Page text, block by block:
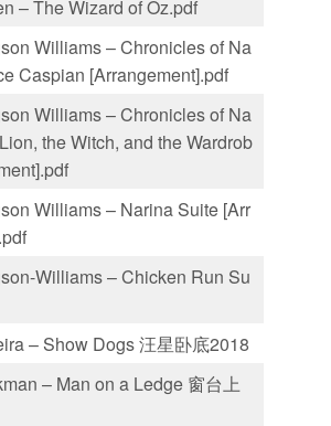
– The Wizard of Oz.pdf
Williams – Chronicles of Na
Caspian [Arrangement].pdf
Williams – Chronicles of Na
the Witch, and the Wardrob
Williams – Narina Suite [Arr
Williams – Chicken Run Su
– Show Dogs 汪星卧底2018
– Man on a Ledge 窗台上